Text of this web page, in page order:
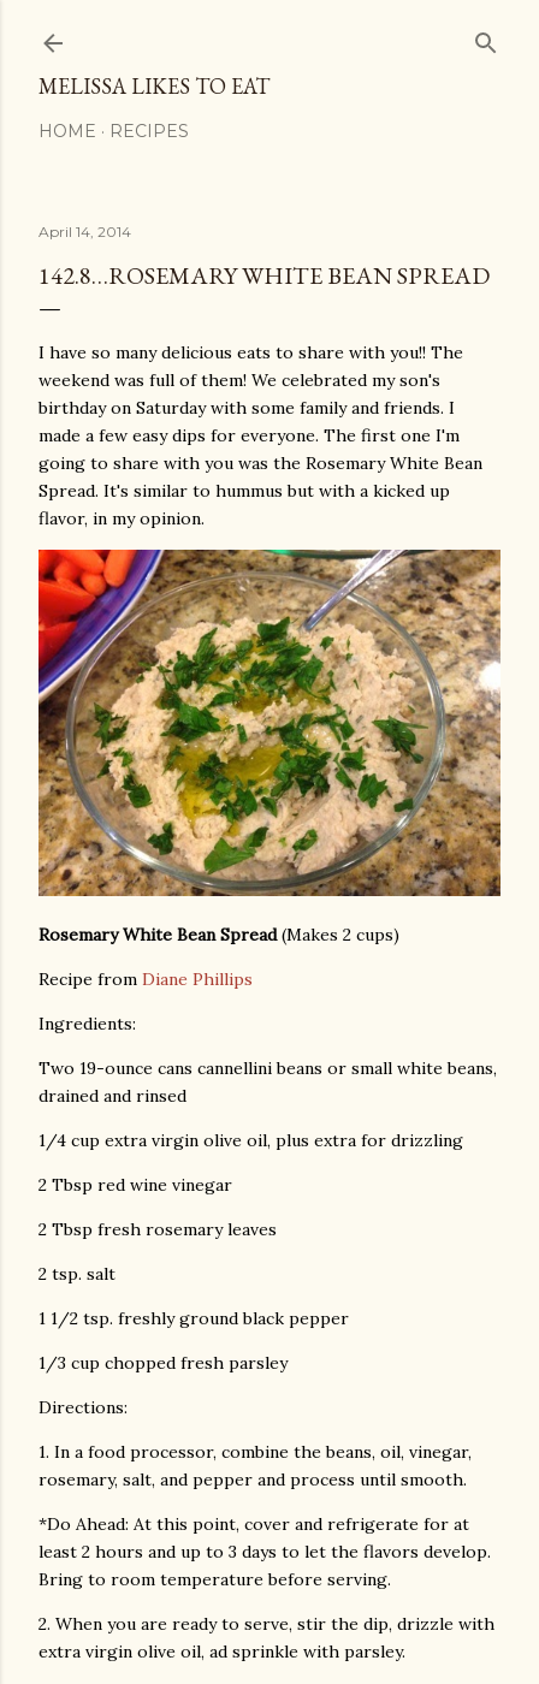
MELISSA LIKES TO EAT
HOME RECIPES
April 14, 2014
142.8…ROSEMARY WHITE BEAN SPREAD
I have so many delicious eats to share with you!! The
weekend was full of them! We celebrated my son's
birthday on Saturday with some family and friends. I
made a few easy dips for everyone. The first one I'm
going to share with you was the Rosemary White Bean
Spread. It's similar to hummus but with a kicked up
flavor, in my opinion.
Rosemary White Bean Spread(Makes 2 cups)
Recipe from Diane Phillips
Ingredients:
Two 19-ounce cans cannellini beans or small white beans,
drained and rinsed
1/4 cup extra virgin olive oil, plus extra for drizzling
2 Tbsp red wine vinegar
2 Tbsp fresh rosemary leaves
2 tsp. salt
1 1/2 tsp. freshly ground black pepper
1/3 cup chopped fresh parsley
Directions:
1. In a food processor, combine the beans, oil, vinegar,
rosemary, salt, and pepper and process until smooth.
*Do Ahead: At this point, cover and refrigerate for at
least 2 hours and up to 3 days to let the flavors develop.
Bring to room temperature before serving.
2. When you are ready to serve, stir the dip, drizzle with
extra virgin olive oil, ad sprinkle with parsley.